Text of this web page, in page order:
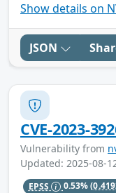
Show details on
JSON
CVE-2023-
Vulnerability from
Updated: 2025-08-
EPSS 0.53%